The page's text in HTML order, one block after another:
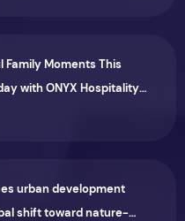
Family Moments This
with ONYX Hospitality
urban development
shift toward nature-